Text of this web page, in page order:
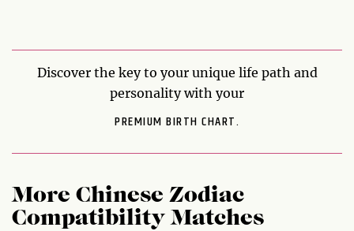
Discover the key to your unique life path and
personality with your
PREMIUM BIRTH CHART.
More Chinese Zodiac
Compatibility Matches